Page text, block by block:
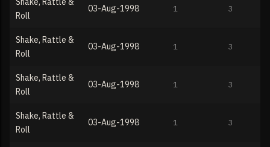
Roll
03-Aug-1998 1 3
Shake, Rattle &
Roll
03-Aug-1998 1 3
Shake, Rattle &
Roll
03-Aug-1998 1 3
Shake, Rattle &
Roll
03-Aug-1998 1 3